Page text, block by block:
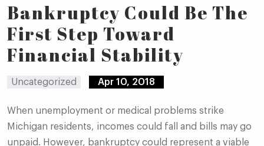
Bankruptcy Could Be The
First Step Toward
Financial Stability
Uncategorized Apr 10, 2018
When unemployment or medical problems strike
Michigan residents, incomes could fall and bills may go
unpaid. However, bankruptcy could represent a viable